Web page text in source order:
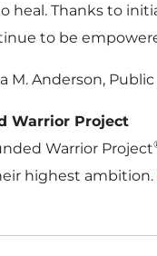
heal. Thanks to
to be
M. Anderson,
Warrior Project
Warrior Project
highest ambition.